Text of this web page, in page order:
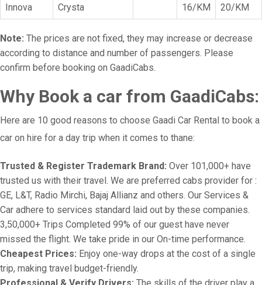
Innova
Crysta
16/KM
20/KM
Note: The prices are not fixed, they may increase or decrease
according to distance and number of passengers. Please
confirm before booking on GaadiCabs.
Why Book a car from GaadiCabs:
Here are 10 good reasons to choose Gaadi Car Rental to book a
car on hire for a day trip when it comes to thane:
Trusted & Register Trademark Brand: Over 101,000+ have
trusted us with their travel. We are preferred cabs provider for :
GE, L&T, Radio Mirchi, Bajaj Allianz and others. Our Services &
Car adhere to services standard laid out by these companies.
3,50,000+ Trips Completed 99% of our guest have never
missed the flight. We take pride in our On-time performance.
Cheapest Prices: Enjoy one-way drops at the cost of a single
trip, making travel budget-friendly.